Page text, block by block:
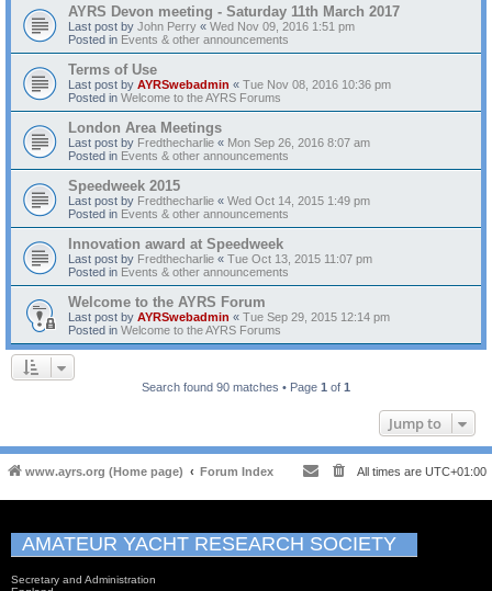
AYRS Devon meeting - Saturday 11th March 2017
Last post by John Perry « Wed Nov 09, 2016 1:51 pm
Posted in Events & other announcements
Terms of Use
Last post by AYRSwebadmin « Tue Nov 08, 2016 10:36 pm
Posted in Welcome to the AYRS Forums
London Area Meetings
Last post by Fredthecharlie « Mon Sep 26, 2016 8:07 am
Posted in Events & other announcements
Speedweek 2015
Last post by Fredthecharlie « Wed Oct 14, 2015 1:49 pm
Posted in Events & other announcements
Innovation award at Speedweek
Last post by Fredthecharlie « Tue Oct 13, 2015 11:07 pm
Posted in Events & other announcements
Welcome to the AYRS Forum
Last post by AYRSwebadmin « Tue Sep 29, 2015 12:14 pm
Posted in Welcome to the AYRS Forums
Search found 90 matches • Page 1 of 1
Jump to
www.ayrs.org (Home page) Forum Index All times are UTC+01:00
AMATEUR YACHT RESEARCH SOCIETY
Secretary and Administration